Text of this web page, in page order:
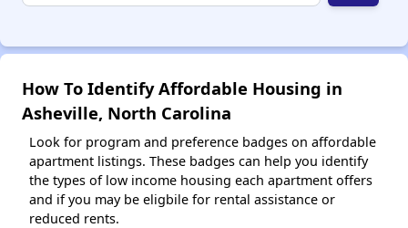
How To Identify Affordable Housing in
Asheville, North Carolina
Look for program and preference badges on affordable
apartment listings. These badges can help you identify
the types of low income housing each apartment offers
and if you may be eligbile for rental assistance or
reduced rents.